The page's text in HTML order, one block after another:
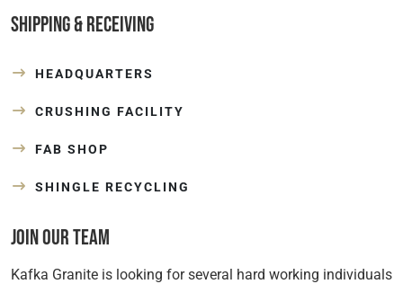
Shipping & Receiving
HEADQUARTERS
CRUSHING FACILITY
FAB SHOP
SHINGLE RECYCLING
Join Our Team
Kafka Granite is looking for several hard working individuals